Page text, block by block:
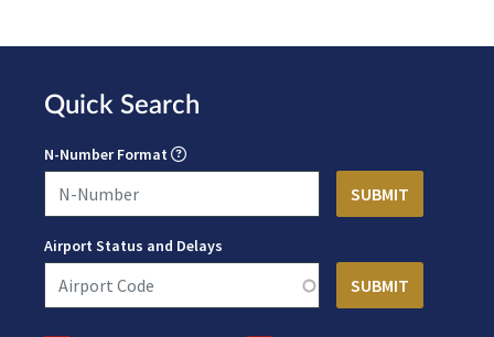
Quick Search
N-Number Format
Airport Status and Delays